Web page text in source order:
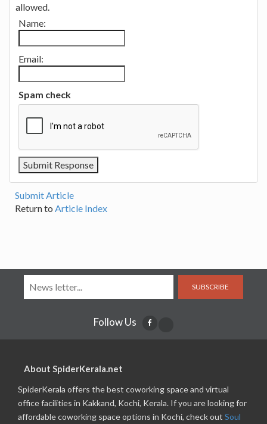
allowed.
Name:
Email:
Spam check
Submit Article
Return to Article Index
SUBSCRIBE
Follow Us
About SpiderKerala.net
SpiderKerala offers the best coworking space and virtual
office facilities in Kakkand, Kochi, Kerala. If you are looking for
affordable coworking space options in Kochi, check out Soul